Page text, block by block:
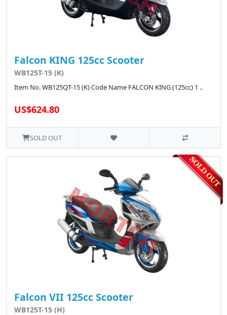
Falcon KING 125cc Scooter
WB125T-15 (K)
Item No. WB125QT-15 (K) Code Name FALCON KING (125cc) 1 ..
US$624.80
SOLD OUT
Falcon VII 125cc Scooter
WB125T-15 (H)